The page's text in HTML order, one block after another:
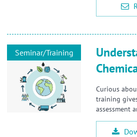
Seminar/Training
Curious
training
assessment